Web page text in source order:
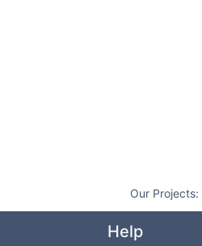
Our Projects:
Help